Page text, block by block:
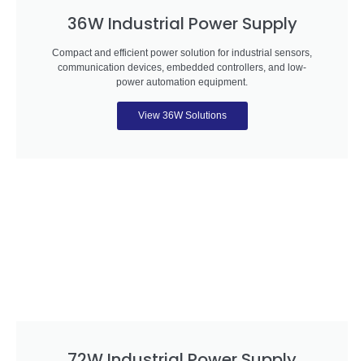
36W Industrial Power Supply
Compact and efficient power solution for industrial sensors,
communication devices, embedded controllers, and low-
power automation equipment.
View 36W Solutions